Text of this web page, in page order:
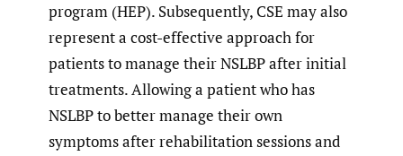
program (HEP). Subsequently, CSE may also
represent a cost-effective approach for
patients to manage their NSLBP after initial
treatments. Allowing a patient who has
NSLBP to better manage their own
symptoms after rehabilitation sessions and